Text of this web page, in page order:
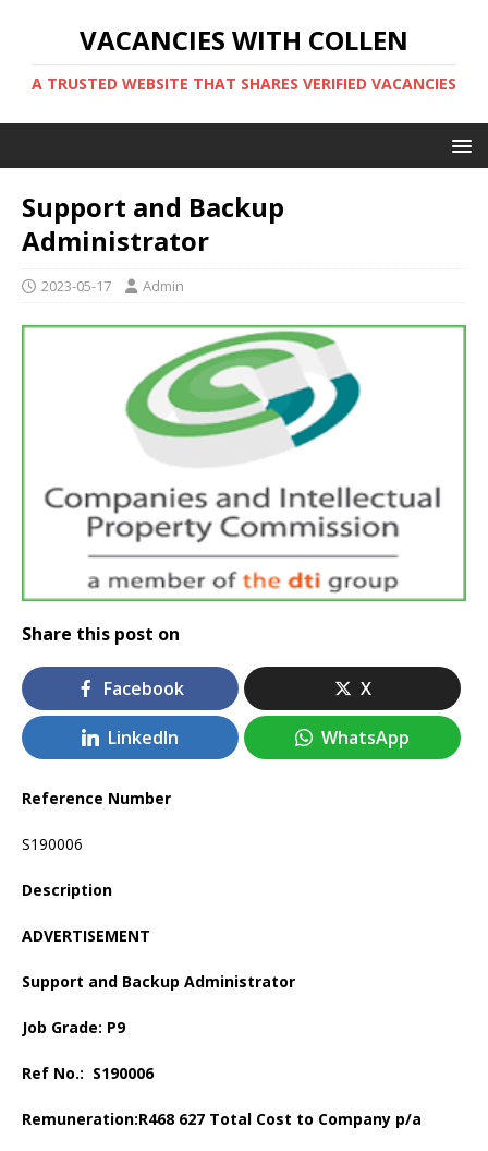
VACANCIES WITH COLLEN
A TRUSTED WEBSITE THAT SHARES VERIFIED VACANCIES
Support and Backup
Administrator
2023-05-17 Admin
Share this post on
Facebook X
LinkedIn WhatsApp
Reference Number
S190006
Description
ADVERTISEMENT
Support and Backup Administrator
Job Grade: P9
Ref No.: S190006
Remuneration:R468 627 Total Cost to Company p/a